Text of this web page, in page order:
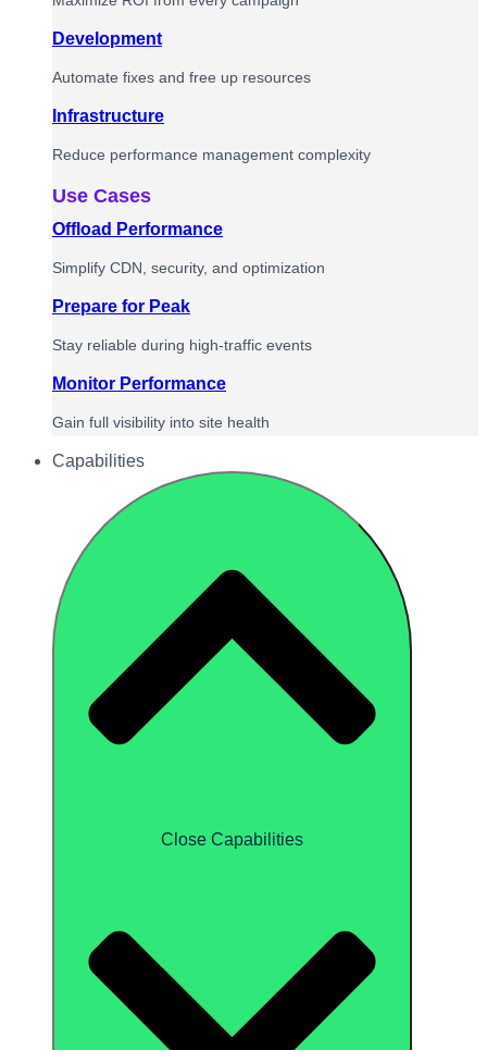
Development
Automate fixes and free up resources
Infrastructure
Reduce performance management complexity
Use Cases
Offload Performance
Simplify CDN, security, and optimization
Prepare for Peak
Stay reliable during high-traffic events
Monitor Performance
Gain full visibility into site health
Capabilities
Close Capabilities